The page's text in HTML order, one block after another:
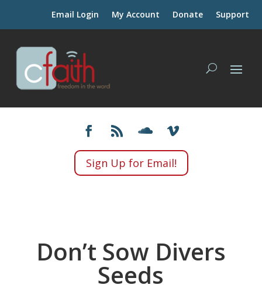
Email Login My Account Donate Support
Sign Up for Email!
Don’t Sow Divers
Seeds